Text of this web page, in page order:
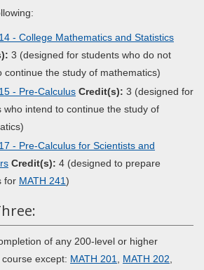
- College Mathematics and Statistics
3 (designed for students who do not
continue the study of mathematics)
- Pre-Calculus Credit(s): 3 (designed for
who intend to continue the study of
- Pre-Calculus for Scientists and
Credit(s): 4 (designed to prepare
for MATH 241)
of any 200-level or higher
except: MATH 201 MATH 202